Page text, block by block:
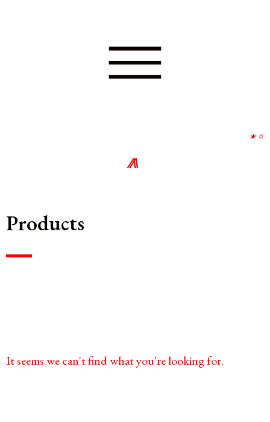
⋆∘
⨇
Products
It seems we can't find what you're looking for.